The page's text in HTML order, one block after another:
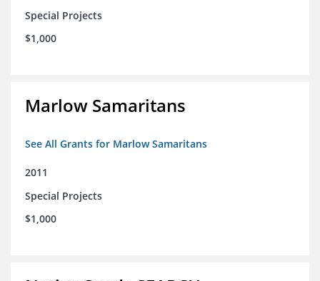
Special Projects
$1,000
Marlow Samaritans
See All Grants for Marlow Samaritans
2011
Special Projects
$1,000